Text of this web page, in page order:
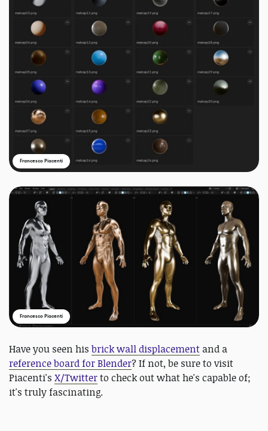
Francesco Piacenti
Francesco Piacenti
Have you seen his brick wall displacement and a
reference board for Blender? If not, be sure to visit
Piacenti's X/Twitterto check out what he's capable of;
it's truly fascinating.